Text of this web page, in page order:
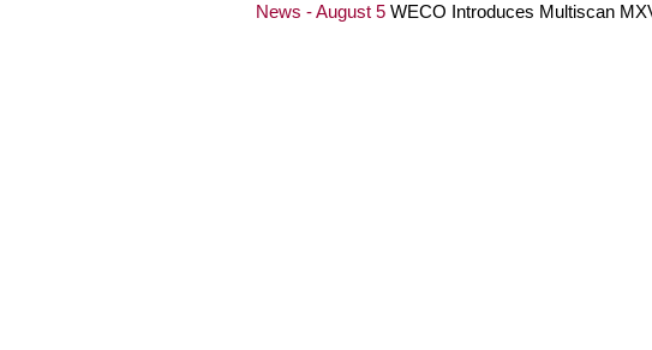
News - August 5WECO Introduces Multiscan